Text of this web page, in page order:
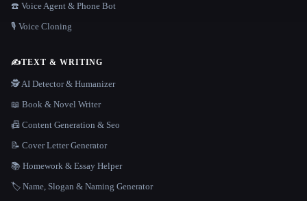
☎️ Voice Agent & Phone Bot
🎙️ Voice Cloning
✍️TEXT & WRITING
🕵️ AI Detector & Humanizer
📖 Book & Novel Writer
📠 Content Generation & Seo
📝 Cover Letter Generator
📚 Homework & Essay Helper
🏷️ Name, Slogan & Naming Generator